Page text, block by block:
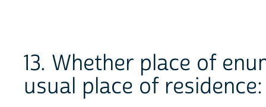
13. Whether place of
usual place of residence: